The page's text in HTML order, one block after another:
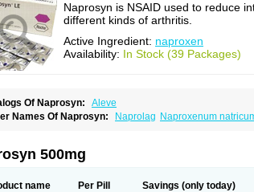
Naprosyn is NSAID used to reduce
different kinds of arthritis.
Active Ingredient: naproxen
Availability: In Stock (39 Packages)
Of Naprosyn:
Aleve
Names Of Naprosyn:
Naprolag Naproxenum
500mg
name Per Pill Savings (only today)